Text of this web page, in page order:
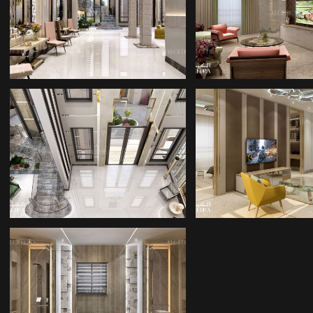
INTERIOR
DESIGNERS
INTERIOR DESIGN
COMPANY IN BAKU
ROOM
BATHROOM